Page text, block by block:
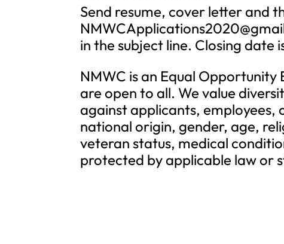
Send resume, cover letter and
in the subject line. Closing date
NMWC is an Equal
are open to all. We value
against applicants, employees,
national origin, gender, age,
veteran status, medical
protected by applicable law or